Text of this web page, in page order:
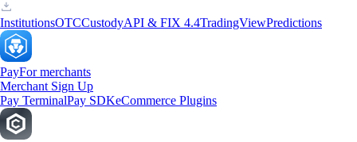
InstitutionsOTCCustodyAPI & FIX 4.4TradingViewPredictions
PayFor merchants
Merchant Sign Up
Pay TerminalPay SDKeCommerce Plugins